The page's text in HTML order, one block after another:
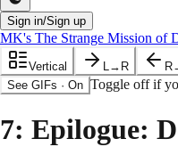
Sign in/Sign up
MK's The Strange Mission of
Vertical L→R
See GIFs · On Toggle off if
7: Epilogue: